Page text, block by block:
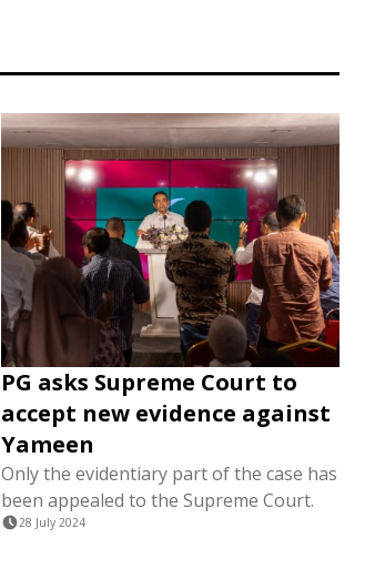
PG asks Supreme Court to
accept new evidence against
Yameen
Only the evidentiary part of the case has
been appealed to the Supreme Court.
28 July 2024